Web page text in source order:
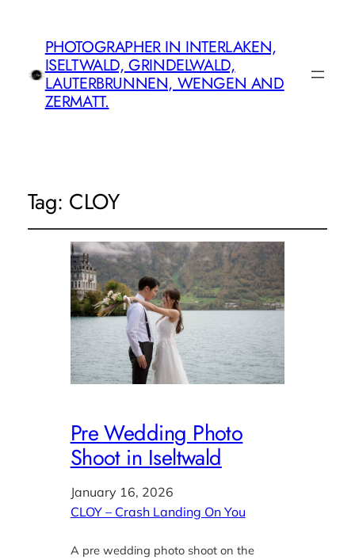
PHOTOGRAPHER IN INTERLAKEN,
ISELTWALD, GRINDELWALD,
LAUTERBRUNNEN, WENGEN AND
ZERMATT.
Tag: CLOY
Pre Wedding Photo
Shoot in Iseltwald
January 16, 2026
CLOY – Crash Landing On You
A pre wedding photo shoot on the